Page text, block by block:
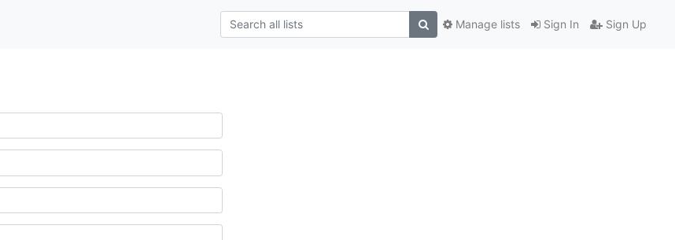
Sign In Sign Up
Manage lists